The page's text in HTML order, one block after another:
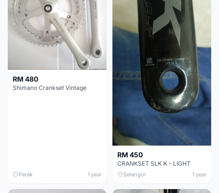
RM 480
Shimano Crankset Vintage
Perak 1 year
RM 450
CRANKSET SLK K - LIGHT
Selangor 1 year